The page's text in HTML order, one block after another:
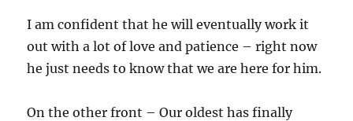
I am confident that he will eventually work it
out with a lot of love and patience – right now
he just needs to know that we are here for him.
On the other front – Our oldest has finally